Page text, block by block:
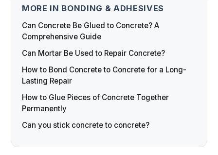
MORE IN BONDING & ADHESIVES
Can Concrete Be Glued to Concrete? A
Comprehensive Guide
Can Mortar Be Used to Repair Concrete?
How to Bond Concrete to Concrete for a Long-
Lasting Repair
How to Glue Pieces of Concrete Together
Permanently
Can you stick concrete to concrete?